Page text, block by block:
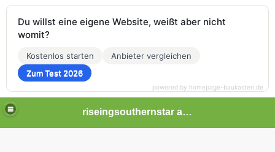
riseingsouthernstar africa
Du willst eine eigene Website, weißt aber nicht
womit?
Kostenlos starten
Anbieter vergleichen
Zum Test 2026
powered by homepage-baukasten.de